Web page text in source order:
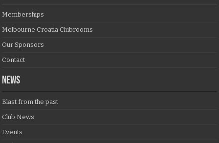
Memberships
Melbourne Croatia Clubrooms
Our Sponsors
Contact
NEWS
Blast from the past
Club News
Events